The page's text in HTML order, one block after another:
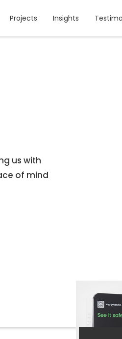
Projects Insights
Projects Insights
us with
of mind